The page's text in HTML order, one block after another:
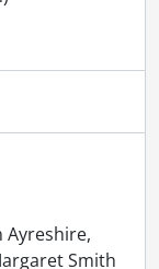
Ayreshire,
Smith